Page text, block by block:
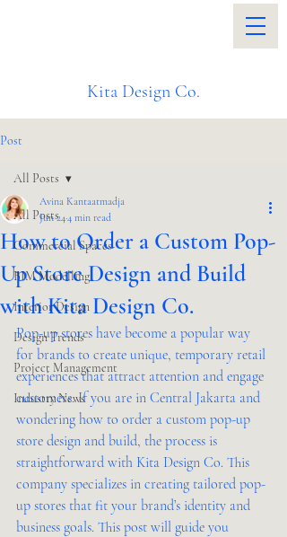
Kita Design Co.
Post
All Posts
Commercial Spaces
BIM Modelling
Interior Design
Design Trends
Project Management
Industry News
All Posts
How to Order a Custom Pop-
Up Store Design and Build
with Kita Design Co.
Avina Kantaatmadja
Jun 244 min read
Pop-up stores have become a popular way
for brands to create unique, temporary retail
experiences that attract attention and engage
customers. If you are in Central Jakarta and
wondering how to order a custom pop-up
store design and build, the process is
straightforward with Kita Design Co. This
company specializes in creating tailored pop-
up stores that fit your brand’s identity and
business goals. This post will guide you